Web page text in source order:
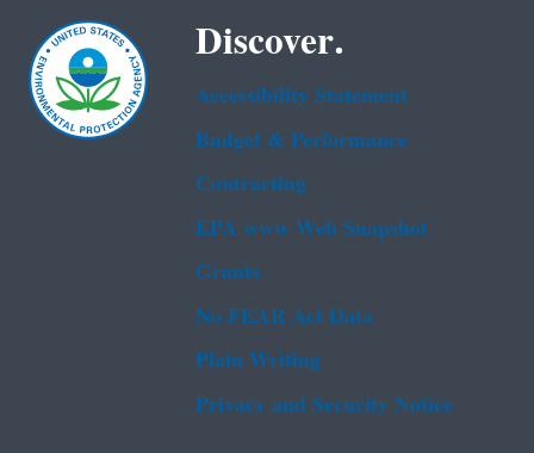
Discover.
Accessibility Statement
Budget & Performance
Contracting
EPA www Web Snapshot
Grants
No FEAR Act Data
Plain Writing
Privacy and Security Notice